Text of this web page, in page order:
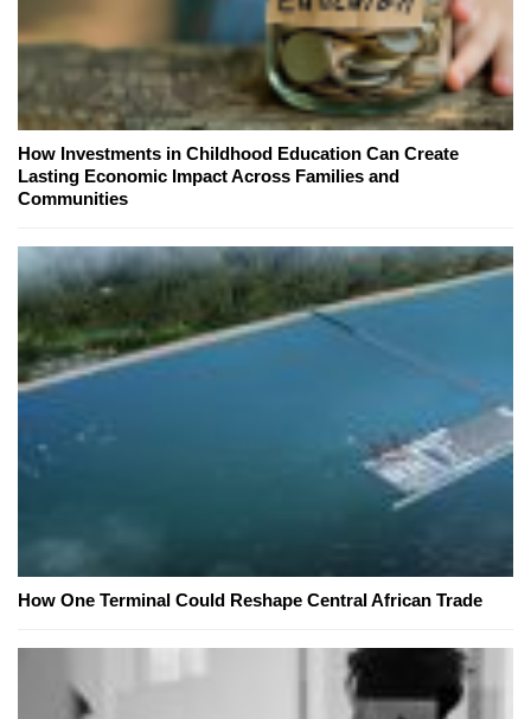
How Investments in Childhood Education Can Create
Lasting Economic Impact Across Families and
Communities
How One Terminal Could Reshape Central African Trade